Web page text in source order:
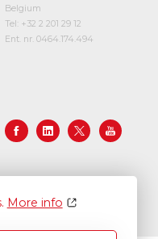
More info
Belgium
Tel: +32 2 201 29 12
Ent. nr. 0464.174.494